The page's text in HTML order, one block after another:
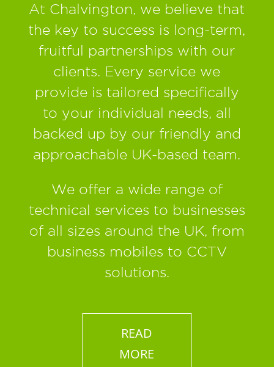
At Chalvington, we believe that
the key to success is long-term,
fruitful partnerships with our
clients. Every service we
provide is tailored specifically
to your individual needs, all
backed up by our friendly and
approachable UK-based team.
We offer a wide range of
technical services to businesses
of all sizes around the UK, from
business mobiles to CCTV
solutions.
READ
MORE